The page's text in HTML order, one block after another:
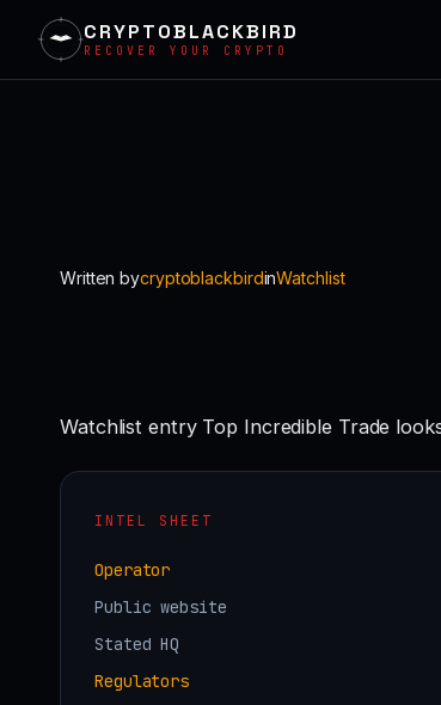
CRYPTOBLACKBIRD
RECOVER YOUR CRYPTO
Written bycryptoblackbirdinWatchlist
Watchlist entry Top Incredible Trade
INTEL SHEET
Operator
Public website
Stated HQ
Regulators